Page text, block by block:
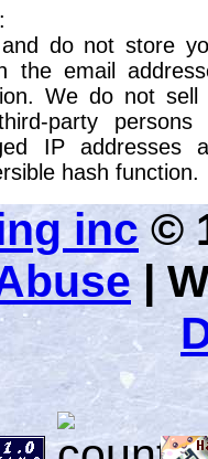
:
do not store
the email
We do not sell
party persons
IP addresses
hash function.
inc ©
|